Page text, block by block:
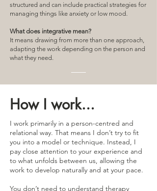
structured and can include practical strategies for
managing things like anxiety or low mood.
What does integrative mean?
It means drawing from more than one approach,
adapting the work depending on the person and
what they need.
How I work...
I work primarily in a person-centred and
relational way. That means I don’t try to fit
you into a model or technique. Instead, I
pay close attention to your experience and
to what unfolds between us, allowing the
work to develop naturally and at your pace.
You don’t need to understand therapy